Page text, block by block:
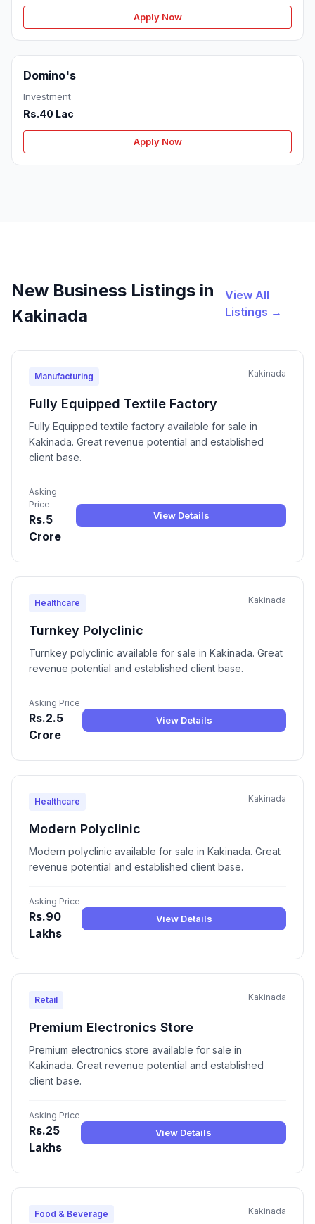
Apply Now
Domino's
Investment
Rs.40 Lac
Apply Now
New Business Listings in
Kakinada
View All
Listings →
Manufacturing Kakinada
Fully Equipped Textile Factory
Fully Equipped textile factory available for sale in
Kakinada. Great revenue potential and established
client base.
Asking
Price
Rs.5
Crore
View Details
Healthcare Kakinada
Turnkey Polyclinic
Turnkey polyclinic available for sale in Kakinada. Great
revenue potential and established client base.
Asking Price
Rs.2.5
Crore
View Details
Healthcare Kakinada
Modern Polyclinic
Modern polyclinic available for sale in Kakinada. Great
revenue potential and established client base.
Asking Price
Rs.90
Lakhs
View Details
Retail Kakinada
Premium Electronics Store
Premium electronics store available for sale in
Kakinada. Great revenue potential and established
client base.
Asking Price
Rs.25
Lakhs
View Details
Food & Beverage Kakinada